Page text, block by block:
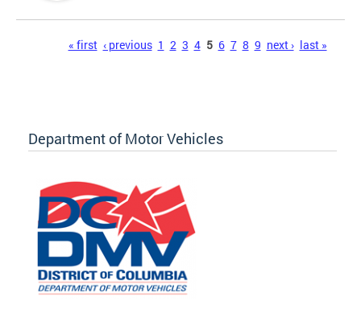
« first ‹ previous 1 2 3 4 5 6 7 8 9 next › last »
Department of Motor Vehicles